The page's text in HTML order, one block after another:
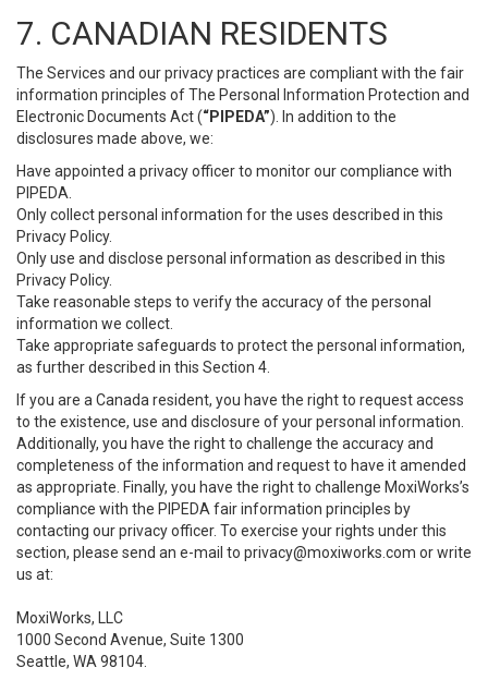
7. CANADIAN RESIDENTS
The Services and our privacy practices are compliant with the fair
information principles of The Personal Information Protection and
Electronic Documents Act (“PIPEDA”). In addition to the
disclosures made above, we:
Have appointed a privacy officer to monitor our compliance with
PIPEDA.
Only collect personal information for the uses described in this
Privacy Policy.
Only use and disclose personal information as described in this
Privacy Policy.
Take reasonable steps to verify the accuracy of the personal
information we collect.
Take appropriate safeguards to protect the personal information,
as further described in this Section 4.
If you are a Canada resident, you have the right to request access
to the existence, use and disclosure of your personal information.
Additionally, you have the right to challenge the accuracy and
completeness of the information and request to have it amended
as appropriate. Finally, you have the right to challenge MoxiWorks’s
compliance with the PIPEDA fair information principles by
contacting our privacy officer. To exercise your rights under this
section, please send an e-mail to privacy@moxiworks.com or write
us at:
MoxiWorks, LLC
1000 Second Avenue, Suite 1300
Seattle, WA 98104.